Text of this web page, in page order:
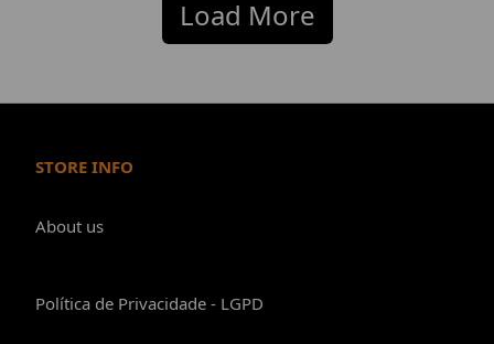
Load More
STORE INFO
About us
Política de Privacidade - LGPD